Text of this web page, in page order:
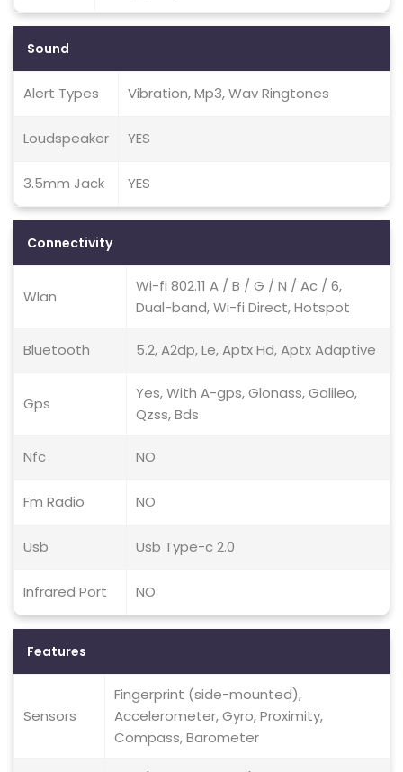
Sound
Alert Types Vibration, Mp3, Wav Ringtones
Loudspeaker YES
3.5mm Jack YES
Connectivity
Wlan
Wi-fi 802.11 A / B / G / N / Ac / 6,
Dual-band, Wi-fi Direct, Hotspot
Bluetooth 5.2, A2dp, Le, Aptx Hd, Aptx Adaptive
Gps
Yes, With A-gps, Glonass, Galileo,
Qzss, Bds
Nfc NO
Fm Radio NO
Usb Usb Type-c 2.0
Infrared Port NO
Features
Sensors
Fingerprint (side-mounted),
Accelerometer, Gyro, Proximity,
Compass, Barometer